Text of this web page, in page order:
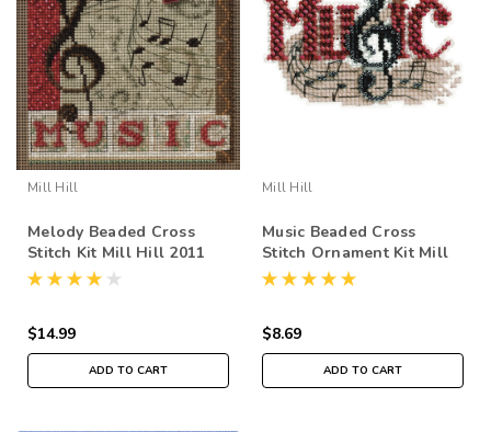
Mill Hill
Melody Beaded Cross
Stitch Kit Mill Hill 2011
Buttons & Beads Autumn
$14.99
ADD TO CART
Mill Hill
Music Beaded Cross
Stitch Ornament Kit Mill
Hill 2011 Autumn Harvest
$8.69
ADD TO CART